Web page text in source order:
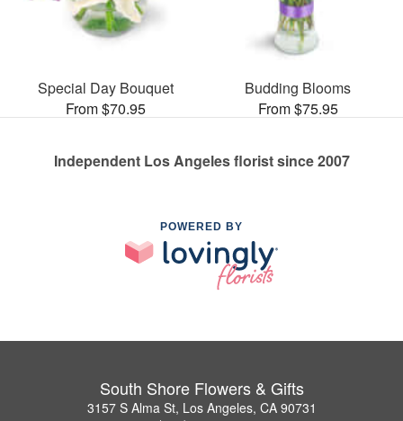
Special Day Bouquet
From $70.95
Budding Blooms
From $75.95
Independent Los Angeles florist since 2007
POWERED BY
South Shore Flowers & Gifts
3157 S Alma St, Los Angeles, CA 90731